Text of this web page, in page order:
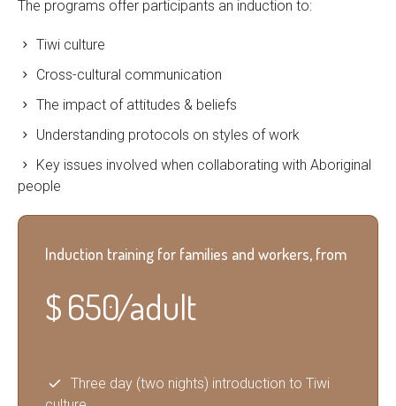
The programs offer participants an induction to:
Tiwi culture
Cross-cultural communication
The impact of attitudes & beliefs
Understanding protocols on styles of work
Key issues involved when collaborating with Aboriginal
people
Induction training for families and workers, from
$650 / adult
Three day (two nights) introduction to Tiwi